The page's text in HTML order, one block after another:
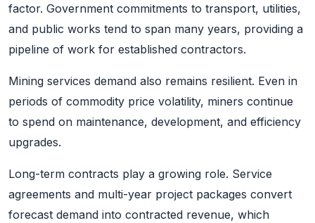
factor. Government commitments to transport, utilities,
and public works tend to span many years, providing a
pipeline of work for established contractors.
Mining services demand also remains resilient. Even in
periods of commodity price volatility, miners continue
to spend on maintenance, development, and efficiency
upgrades.
Long-term contracts play a growing role. Service
agreements and multi-year project packages convert
forecast demand into contracted revenue, which